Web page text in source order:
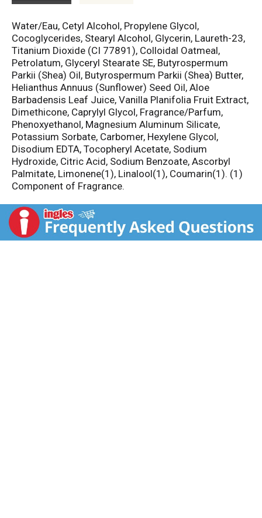
Water/Eau, Cetyl Alcohol, Propylene Glycol,
Cocoglycerides, Stearyl Alcohol, Glycerin, Laureth-23,
Titanium Dioxide (CI 77891), Colloidal Oatmeal,
Petrolatum, Glyceryl Stearate SE, Butyrospermum
Parkii (Shea) Oil, Butyrospermum Parkii (Shea) Butter,
Helianthus Annuus (Sunflower) Seed Oil, Aloe
Barbadensis Leaf Juice, Vanilla Planifolia Fruit Extract,
Dimethicone, Caprylyl Glycol, Fragrance/Parfum,
Phenoxyethanol, Magnesium Aluminum Silicate,
Potassium Sorbate, Carbomer, Hexylene Glycol,
Disodium EDTA, Tocopheryl Acetate, Sodium
Hydroxide, Citric Acid, Sodium Benzoate, Ascorbyl
Palmitate, Limonene(1), Linalool(1), Coumarin(1). (1)
Component of Fragrance.